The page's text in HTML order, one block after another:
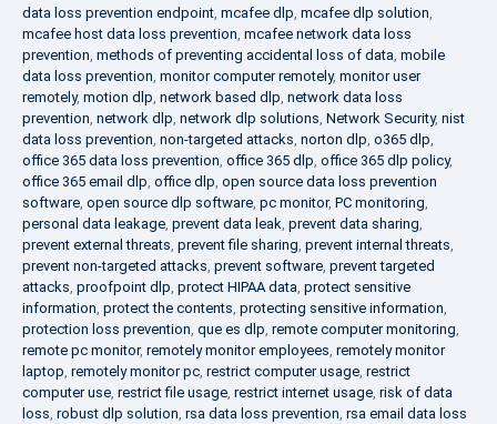
data loss prevention endpoint, mcafee dlp, mcafee dlp solution,
mcafee host data loss prevention, mcafee network data loss
prevention, methods of preventing accidental loss of data, mobile
data loss prevention, monitor computer remotely, monitor user
remotely, motion dlp, network based dlp, network data loss
prevention, network dlp, network dlp solutions, Network Security, nist
data loss prevention, non-targeted attacks, norton dlp, o365 dlp,
office 365 data loss prevention, office 365 dlp, office 365 dlp policy,
office 365 email dlp, office dlp, open source data loss prevention
software, open source dlp software, pc monitor, PC monitoring,
personal data leakage, prevent data leak, prevent data sharing,
prevent external threats, prevent file sharing, prevent internal threats,
prevent non-targeted attacks, prevent software, prevent targeted
attacks, proofpoint dlp, protect HIPAA data, protect sensitive
information, protect the contents, protecting sensitive information,
protection loss prevention, que es dlp, remote computer monitoring,
remote pc monitor, remotely monitor employees, remotely monitor
laptop, remotely monitor pc, restrict computer usage, restrict
computer use, restrict file usage, restrict internet usage, risk of data
loss, robust dlp solution, rsa data loss prevention, rsa email data loss